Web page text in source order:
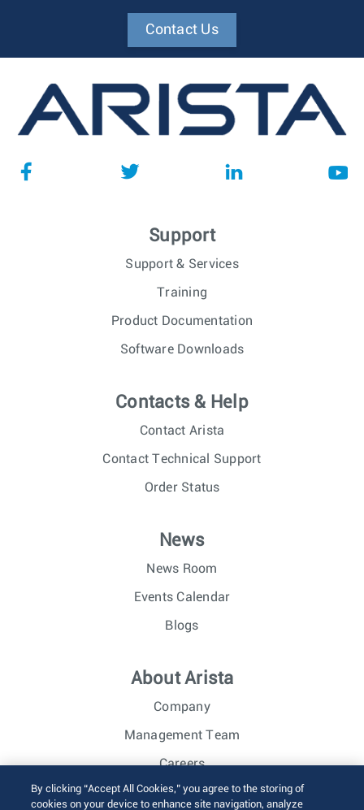
Contact Us
Support
Support & Services
Training
Product Documentation
Software Downloads
Contacts & Help
Contact Arista
Contact Technical Support
Order Status
News
News Room
Events Calendar
Blogs
About Arista
Company
Management Team
Careers
Investor Relations
By clicking “Accept All Cookies,” you agree to the storing of
cookies on your device to enhance site navigation, analyze